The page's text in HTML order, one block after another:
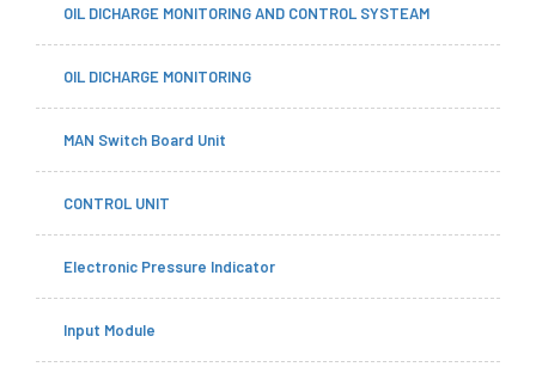
OIL DICHARGE MONITORING AND CONTROL SYSTEAM
OIL DICHARGE MONITORING
MAN Switch Board Unit
CONTROL UNIT
Electronic Pressure Indicator
Input Module